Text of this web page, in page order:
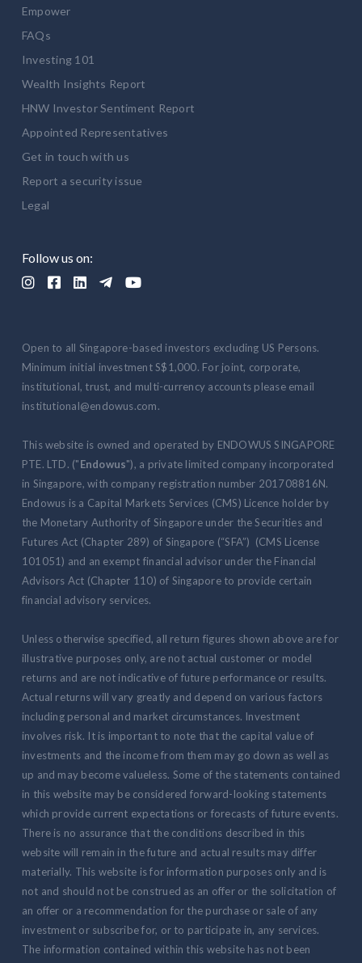
Follow us on:
    
Empower
FAQs
Investing 101
Wealth Insights Report
HNW Investor Sentiment Report
Appointed Representatives
Get in touch with us
Report a security issue
Legal
Open to all Singapore-based investors excluding US Persons.
Minimum initial investment S$1,000. For joint, corporate,
institutional, trust, and multi-currency accounts please email
institutional@endowus.com.
This website is owned and operated by ENDOWUS SINGAPORE
PTE. LTD. ("Endowus"), a private limited company incorporated
in Singapore, with company registration number 201708816N.
Endowus is a Capital Markets Services (CMS) Licence holder by
the Monetary Authority of Singapore under the Securities and
Futures Act (Chapter 289) of Singapore (“SFA”) (CMS License
101051) and an exempt financial advisor under the Financial
Advisors Act (Chapter 110) of Singapore to provide certain
financial advisory services.
Unless otherwise specified, all return figures shown above are for
illustrative purposes only, are not actual customer or model
returns and are not indicative of future performance or results.
Actual returns will vary greatly and depend on various factors
including personal and market circumstances. Investment
involves risk. It is important to note that the capital value of
investments and the income from them may go down as well as
up and may become valueless. Some of the statements contained
in this website may be considered forward-looking statements
which provide current expectations or forecasts of future events.
There is no assurance that the conditions described in this
website will remain in the future and actual results may differ
materially. This website is for information purposes only and is
not and should not be construed as an offer or the solicitation of
an offer or a recommendation for the purchase or sale of any
investment or subscribe for, or to participate in, any services.
The information contained within this website has not been